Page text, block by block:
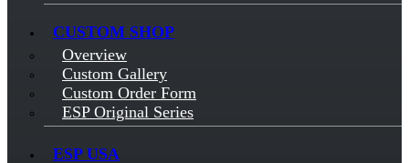
CUSTOM SHOP
Overview
Custom Gallery
Custom Order Form
ESP Original Series
ESP USA